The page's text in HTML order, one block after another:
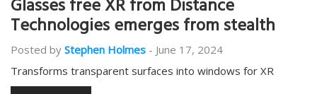
Glasses free XR from Distance
Technologies emerges from stealth
Posted by Stephen Holmes - June 17, 2024
Transforms transparent surfaces into windows for XR